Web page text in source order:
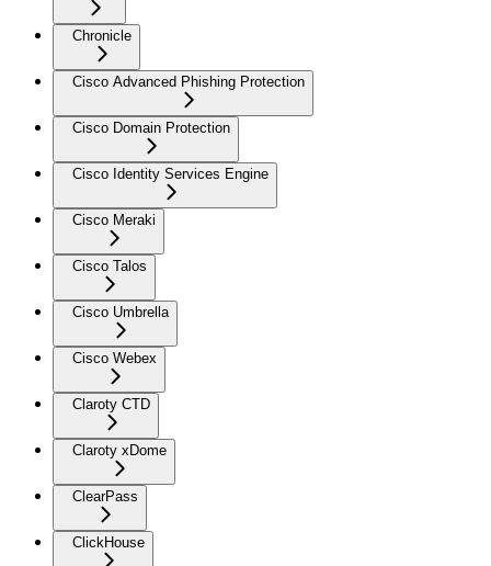
Chronicle
Cisco Advanced Phishing Protection
Cisco Domain Protection
Cisco Identity Services Engine
Cisco Meraki
Cisco Talos
Cisco Umbrella
Cisco Webex
Claroty CTD
Claroty xDome
ClearPass
ClickHouse